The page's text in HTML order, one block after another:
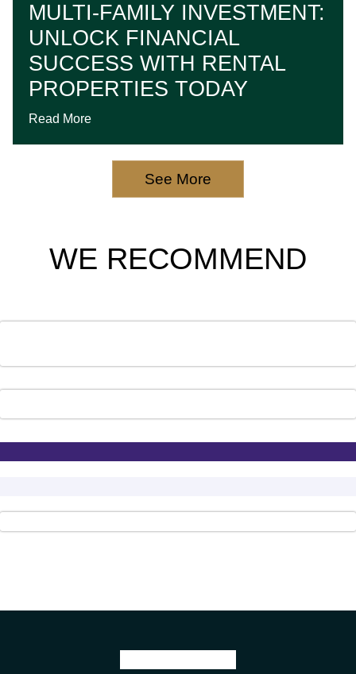
MULTI-FAMILY INVESTMENT:
UNLOCK FINANCIAL
SUCCESS WITH RENTAL
PROPERTIES TODAY
Read More
See More
WE RECOMMEND